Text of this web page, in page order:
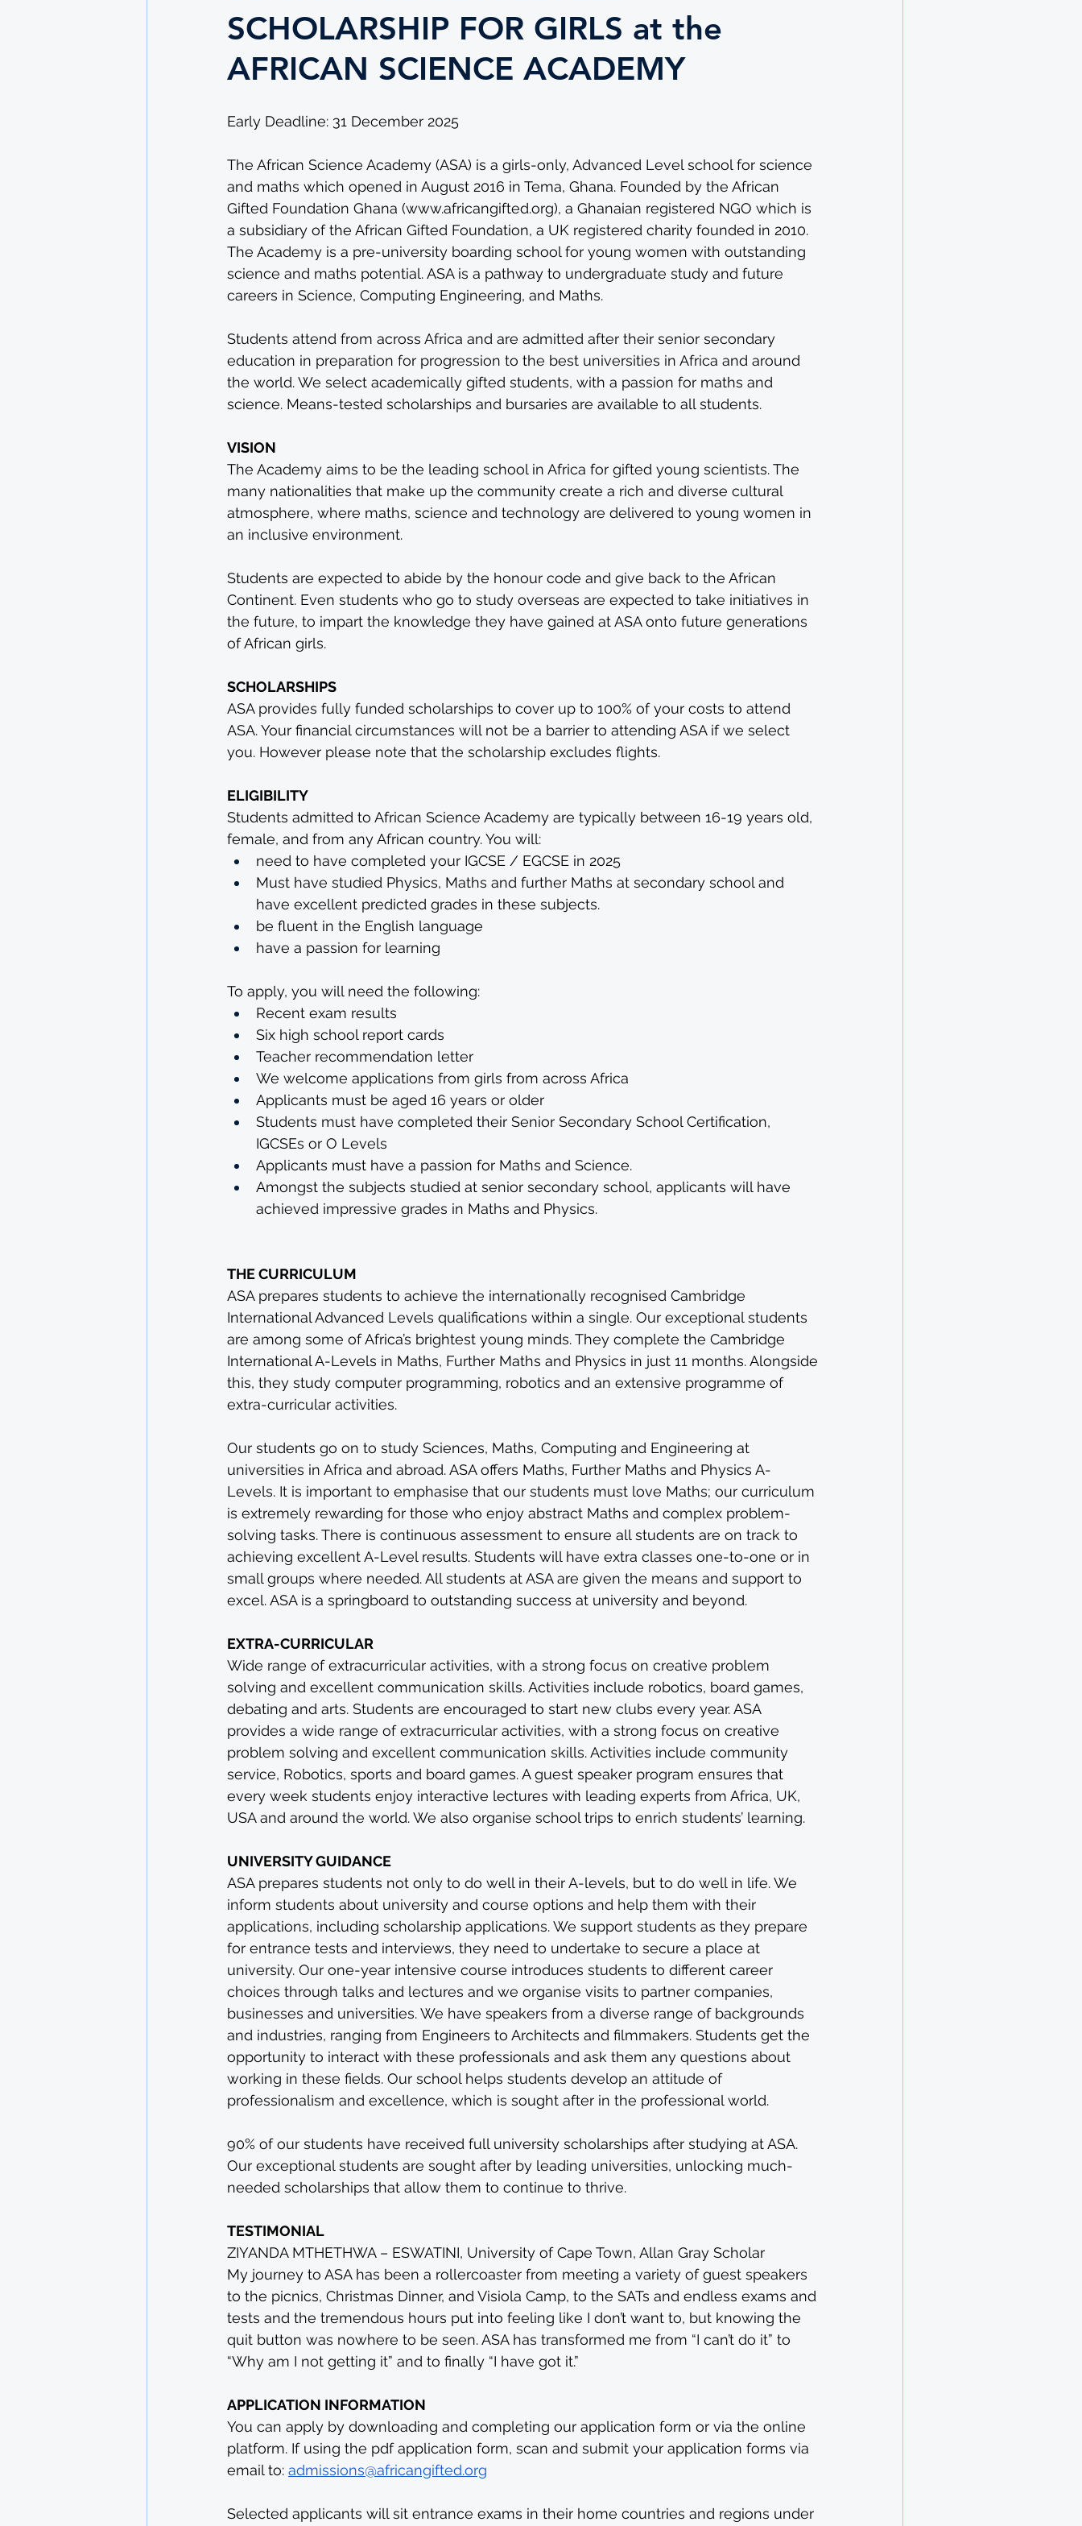
SCHOLARSHIP FOR GIRLS at the
AFRICAN SCIENCE ACADEMY
Early Deadline: 31 December 2025
The African Science Academy (ASA) is a girls-only, Advanced Level school for science
and maths which opened in August 2016 in Tema, Ghana. Founded by the African
Gifted Foundation Ghana (www.africangifted.org), a Ghanaian registered NGO which is
a subsidiary of the African Gifted Foundation, a UK registered charity founded in 2010.
The Academy is a pre-university boarding school for young women with outstanding
science and maths potential. ASA is a pathway to undergraduate study and future
careers in Science, Computing Engineering, and Maths.
Students attend from across Africa and are admitted after their senior secondary
education in preparation for progression to the best universities in Africa and around
the world. We select academically gifted students, with a passion for maths and
science. Means-tested scholarships and bursaries are available to all students.
VISION
The Academy aims to be the leading school in Africa for gifted young scientists. The
many nationalities that make up the community create a rich and diverse cultural
atmosphere, where maths, science and technology are delivered to young women in
an inclusive environment.
Students are expected to abide by the honour code and give back to the African
Continent. Even students who go to study overseas are expected to take initiatives in
the future, to impart the knowledge they have gained at ASA onto future generations
of African girls.
SCHOLARSHIPS
ASA provides fully funded scholarships to cover up to 100% of your costs to attend
ASA. Your financial circumstances will not be a barrier to attending ASA if we select
you. However please note that the scholarship excludes flights.
ELIGIBILITY
Students admitted to African Science Academy are typically between 16-19 years old,
female, and from any African country. You will:
need to have completed your IGCSE / EGCSE in 2025
Must have studied Physics, Maths and further Maths at secondary school and
have excellent predicted grades in these subjects.
be fluent in the English language
have a passion for learning
To apply, you will need the following:
Recent exam results
Six high school report cards
Teacher recommendation letter
We welcome applications from girls from across Africa
Applicants must be aged 16 years or older
Students must have completed their Senior Secondary School Certification,
IGCSEs or O Levels
Applicants must have a passion for Maths and Science.
Amongst the subjects studied at senior secondary school, applicants will have
achieved impressive grades in Maths and Physics.
THE CURRICULUM
ASA prepares students to achieve the internationally recognised Cambridge
International Advanced Levels qualifications within a single. Our exceptional students
are among some of Africa’s brightest young minds. They complete the Cambridge
International A-Levels in Maths, Further Maths and Physics in just 11 months. Alongside
this, they study computer programming, robotics and an extensive programme of
extra-curricular activities.
Our students go on to study Sciences, Maths, Computing and Engineering at
universities in Africa and abroad. ASA offers Maths, Further Maths and Physics A-
Levels. It is important to emphasise that our students must love Maths; our curriculum
is extremely rewarding for those who enjoy abstract Maths and complex problem-
solving tasks. There is continuous assessment to ensure all students are on track to
achieving excellent A-Level results. Students will have extra classes one-to-one or in
small groups where needed. All students at ASA are given the means and support to
excel. ASA is a springboard to outstanding success at university and beyond.
EXTRA-CURRICULAR
Wide range of extracurricular activities, with a strong focus on creative problem
solving and excellent communication skills. Activities include robotics, board games,
debating and arts. Students are encouraged to start new clubs every year. ASA
provides a wide range of extracurricular activities, with a strong focus on creative
problem solving and excellent communication skills. Activities include community
service, Robotics, sports and board games. A guest speaker program ensures that
every week students enjoy interactive lectures with leading experts from Africa, UK,
USA and around the world. We also organise school trips to enrich students’ learning.
UNIVERSITY GUIDANCE
ASA prepares students not only to do well in their A-levels, but to do well in life. We
inform students about university and course options and help them with their
applications, including scholarship applications. We support students as they prepare
for entrance tests and interviews, they need to undertake to secure a place at
university. Our one-year intensive course introduces students to different career
choices through talks and lectures and we organise visits to partner companies,
businesses and universities. We have speakers from a diverse range of backgrounds
and industries, ranging from Engineers to Architects and filmmakers. Students get the
opportunity to interact with these professionals and ask them any questions about
working in these fields. Our school helps students develop an attitude of
professionalism and excellence, which is sought after in the professional world.
90% of our students have received full university scholarships after studying at ASA.
Our exceptional students are sought after by leading universities, unlocking much-
needed scholarships that allow them to continue to thrive.
TESTIMONIAL
ZIYANDA MTHETHWA – ESWATINI, University of Cape Town, Allan Gray Scholar
My journey to ASA has been a rollercoaster from meeting a variety of guest speakers
to the picnics, Christmas Dinner, and Visiola Camp, to the SATs and endless exams and
tests and the tremendous hours put into feeling like I don’t want to, but knowing the
quit button was nowhere to be seen. ASA has transformed me from “I can’t do it” to
“Why am I not getting it” and to finally “I have got it.”
APPLICATION INFORMATION
You can apply by downloading and completing our application form or via the online
platform. If using the pdf application form, scan and submit your application forms via
email to: admissions@africangifted.org
Selected applicants will sit entrance exams in their home countries and regions under